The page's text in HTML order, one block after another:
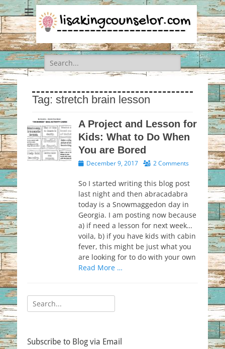
Search
for:
Tag: stretch brain lesson
A Project and Lesson for
Kids: What to Do When
You are Bored
PostedDecember 9, 2017 2 Comments
So I started writing this blog post
last night and then abracadabra
today is a Snowmaggedon day in
Georgia. I am posting now because
a) if need a lesson for next week…
voila, b) if you have kids with cabin
fever, this might be just what you
are looking for to do with your own
Read More …
Search
for:
Subscribe to Blog via Email